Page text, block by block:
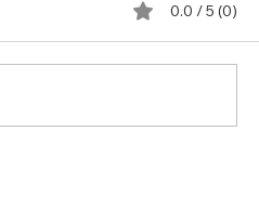
0.0 / 5 (0)